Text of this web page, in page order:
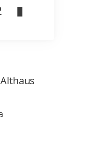
Althaus